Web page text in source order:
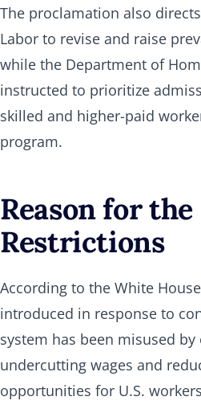
The proclamation also
Labor to revise and raise
while the Department of
instructed to prioritize
skilled and higher-paid
program.
Reason for
Restrictions
According to the White
introduced in response to
system has been misused
undercutting wages and
opportunities for U.S.